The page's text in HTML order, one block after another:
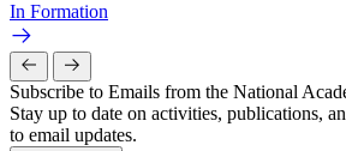
In Formation
Subscribe to Emails from the National
Stay up to date on activities, publications,
to email updates.